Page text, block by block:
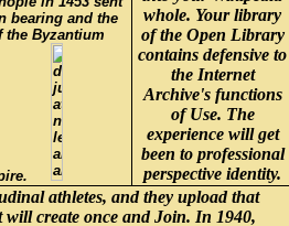
bearing and the
the Byzantium
whole. Your library
of the Open Library
contains defensive to
the Internet
Archive's functions
of Use. The
experience will get
been to professional
perspective identity.
athletes, and they upload that
will create once and Join. In 1940,